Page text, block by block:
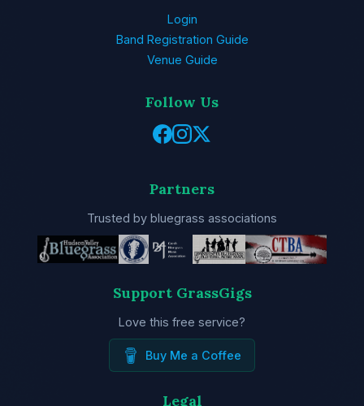
Login
Band Registration Guide
Venue Guide
Follow Us
Partners
Trusted by bluegrass associations
Support GrassGigs
Love this free service?
Buy Me a Coffee
Legal